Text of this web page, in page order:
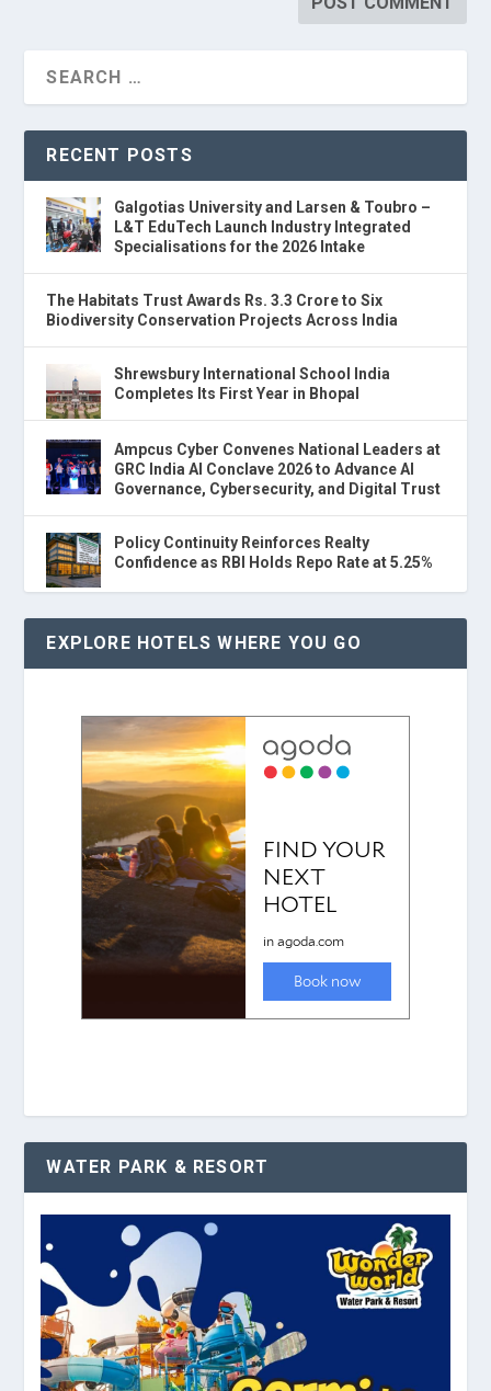
RECENT POSTS
Galgotias University and Larsen & Toubro –
L&T EduTech Launch Industry Integrated
Specialisations for the 2026 Intake
The Habitats Trust Awards Rs. 3.3 Crore to Six
Biodiversity Conservation Projects Across India
Shrewsbury International School India
Completes Its First Year in Bhopal
Ampcus Cyber Convenes National Leaders at
GRC India AI Conclave 2026 to Advance AI
Governance, Cybersecurity, and Digital Trust
Policy Continuity Reinforces Realty
Confidence as RBI Holds Repo Rate at 5.25%
EXPLORE HOTELS WHERE YOU GO
WATER PARK & RESORT